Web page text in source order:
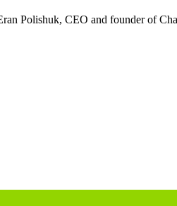
Polishuk, CEO and founder of